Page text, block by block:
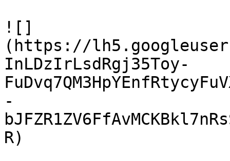
![]
(https://
InLDzIrLsdRgj35Toy-
-
R)